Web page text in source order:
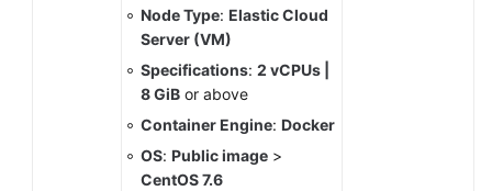
Node Type: Elastic Cloud
Server (VM)
Specifications: 2 vCPUs |
8 GiB or above
Container Engine: Docker
OS: Public image >
CentOS 7.6